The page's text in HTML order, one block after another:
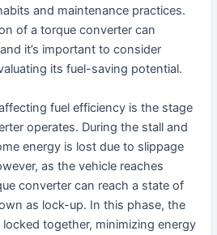
and maintenance practices.
of a torque converter can
it’s important to consider
its fuel-saving potential.
fuel efficiency is the stage
operates. During the stall and
energy is lost due to slippage
as the vehicle reaches
converter can reach a state of
as lock-up. In this phase, the
locked together, minimizing energy